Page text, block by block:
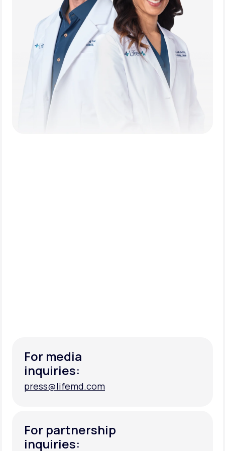
For media
inquiries:
press@lifemd.com
For partnership
inquiries: